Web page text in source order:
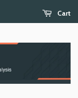
Cart